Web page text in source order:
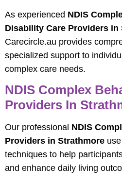
As experienced NDIS
Disability Care Providers in
Carecircle.au provides
specialized support to
complex care needs.
NDIS Complex
Providers In
Our professional NDIS
Providers in Strathmore
techniques to help
and enhance daily living